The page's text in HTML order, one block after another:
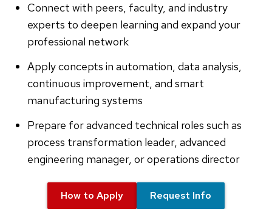
Connect with peers, faculty, and industry
experts to deepen learning and expand your
professional network
Apply concepts in automation, data analysis,
continuous improvement, and smart
manufacturing systems
Prepare for advanced technical roles such as
process transformation leader, advanced
engineering manager, or operations director
How to Apply Request Info